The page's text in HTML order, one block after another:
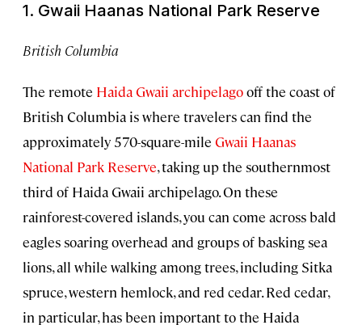
1. Gwaii Haanas National Park Reserve
British Columbia
The remote Haida Gwaii archipelagooff the coast of
British Columbia is where travelers can find the
approximately 570-square-mile Gwaii Haanas
National Park Reserve, taking up the southernmost
third of Haida Gwaii archipelago. On these
rainforest-covered islands, you can come across bald
eagles soaring overhead and groups of basking sea
lions, all while walking among trees, including Sitka
spruce, western hemlock, and red cedar. Red cedar,
in particular, has been important to the Haida